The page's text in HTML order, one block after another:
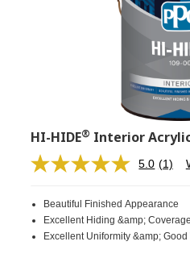
HI-HIDE® Interior
5.0 Read
Same
page
link.
(1)
Beautiful Finished Appearance
Excellent Hiding &amp; Coverage
Excellent Uniformity &amp;